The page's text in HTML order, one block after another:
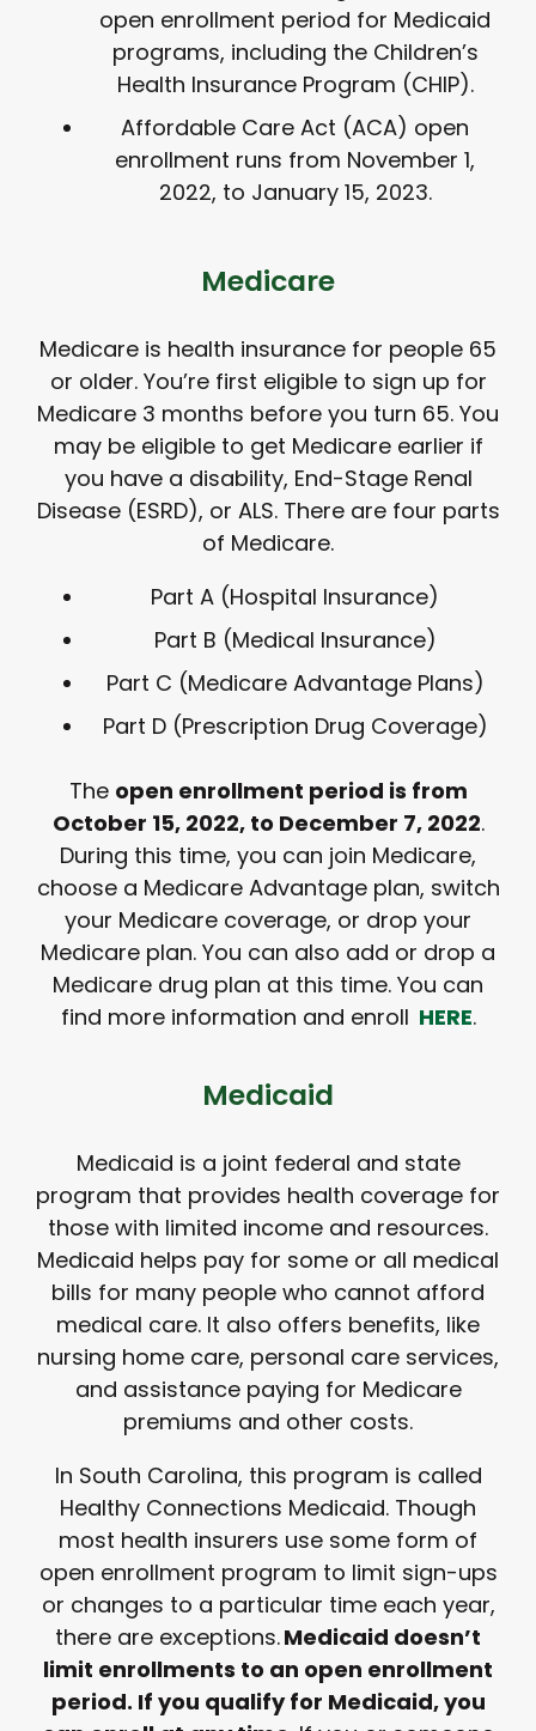
open enrollment period for Medicaid
programs, including the Children’s
Health Insurance Program (CHIP).
Affordable Care Act (ACA) open
enrollment runs from November 1,
2022, to January 15, 2023.
Medicare
Medicare is health insurance for people 65
or older. You’re first eligible to sign up for
Medicare 3 months before you turn 65. You
may be eligible to get Medicare earlier if
you have a disability, End-Stage Renal
Disease (ESRD), or ALS. There are four parts
of Medicare.
Part A (Hospital Insurance)
Part B (Medical Insurance)
Part C (Medicare Advantage Plans)
Part D (Prescription Drug Coverage)
The open enrollment period is from
October 15, 2022, to December 7, 2022.
During this time, you can join Medicare,
choose a Medicare Advantage plan, switch
your Medicare coverage, or drop your
Medicare plan. You can also add or drop a
Medicare drug plan at this time. You can
find more information and enroll HERE.
Medicaid
Medicaid is a joint federal and state
program that provides health coverage for
those with limited income and resources.
Medicaid helps pay for some or all medical
bills for many people who cannot afford
medical care. It also offers benefits, like
nursing home care, personal care services,
and assistance paying for Medicare
premiums and other costs.
In South Carolina, this program is called
Healthy Connections Medicaid. Though
most health insurers use some form of
open enrollment program to limit sign-ups
or changes to a particular time each year,
there are exceptions.Medicaid doesn’t
limit enrollments to an open enrollment
period. If you qualify for Medicaid, you